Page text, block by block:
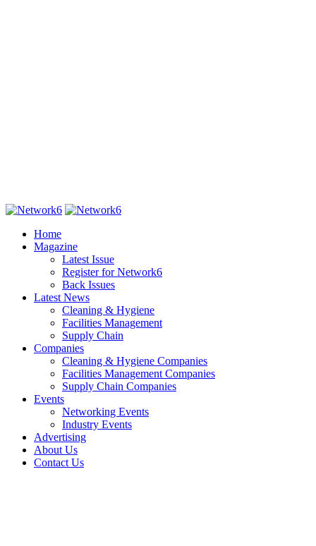
Home
Magazine
Latest Issue
Register for Network6
Back Issues
Latest News
Cleaning & Hygiene
Facilities Management
Supply Chain
Companies
Cleaning & Hygiene Companies
Facilities Management Companies
Supply Chain Companies
Events
Networking Events
Industry Events
Advertising
About Us
Contact Us